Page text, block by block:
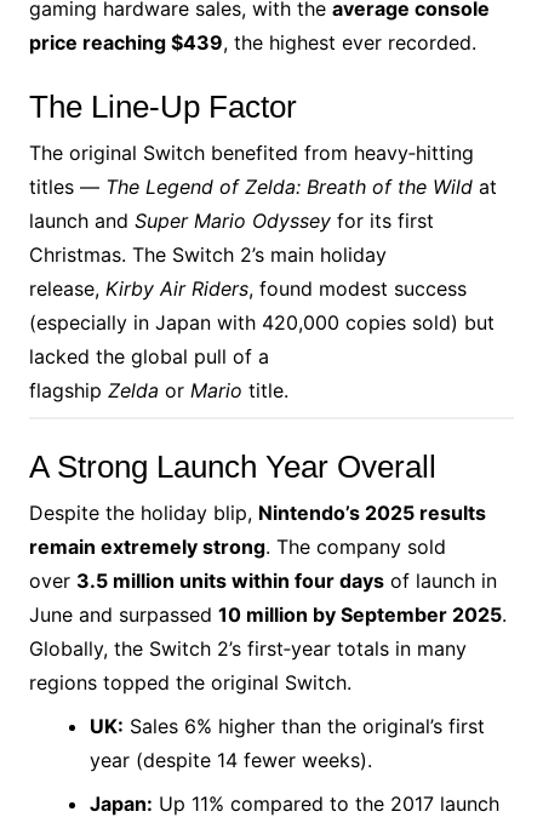
gaming hardware sales, with the average console
price reaching $439, the highest ever recorded.
The Line‑Up Factor
The original Switch benefited from heavy‑hitting
titles — The Legend of Zelda: Breath of the Wildat
launch and Super Mario Odysseyfor its first
Christmas. The Switch 2’s main holiday
release, Kirby Air Riders, found modest success
(especially in Japan with 420,000 copies sold) but
lacked the global pull of a
flagship Zelda or Mario title.
A Strong Launch Year Overall
Despite the holiday blip, Nintendo’s 2025 results
remain extremely strong. The company sold
over 3.5 million units within four daysof launch in
June and surpassed 10 million by September 2025.
Globally, the Switch 2’s first‑year totals in many
regions topped the original Switch.
UK: Sales 6% higher than the original’s first
year (despite 14 fewer weeks).
Japan: Up 11% compared to the 2017 launch